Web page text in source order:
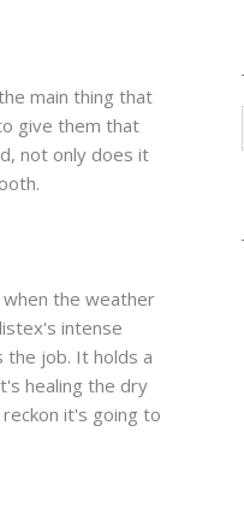
main thing that
give them that
not only does it
the weather
intense
the job. It holds a
healing the dry
it's going to